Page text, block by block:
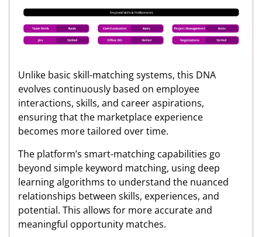
Unlike basic skill-matching systems, this DNA
evolves continuously based on employee
interactions, skills, and career aspirations,
ensuring that the marketplace experience
becomes more tailored over time.
The platform’s smart-matching capabilities go
beyond simple keyword matching, using deep
learning algorithms to understand the nuanced
relationships between skills, experiences, and
potential. This allows for more accurate and
meaningful opportunity matches.